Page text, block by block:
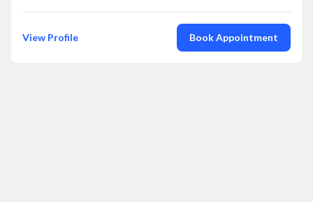
View Profile Book Appointment